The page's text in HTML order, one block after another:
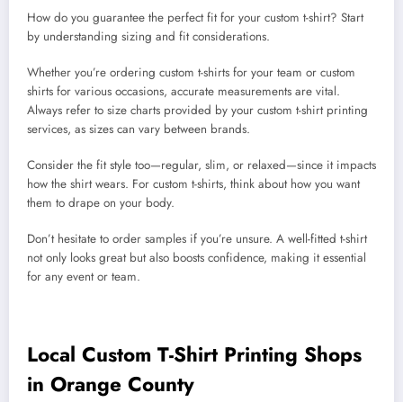
How do you guarantee the perfect fit for your custom t-shirt? Start
by understanding sizing and fit considerations.
Whether you’re ordering custom t-shirts for your team or custom
shirts for various occasions, accurate measurements are vital.
Always refer to size charts provided by your custom t-shirt printing
services, as sizes can vary between brands.
Consider the fit style too—regular, slim, or relaxed—since it impacts
how the shirt wears. For custom t-shirts, think about how you want
them to drape on your body.
Don’t hesitate to order samples if you’re unsure. A well-fitted t-shirt
not only looks great but also boosts confidence, making it essential
for any event or team.
Local Custom T-Shirt Printing Shops
in Orange County